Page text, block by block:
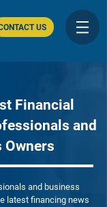
US
Financial
and
Owners
and business
latest financing news